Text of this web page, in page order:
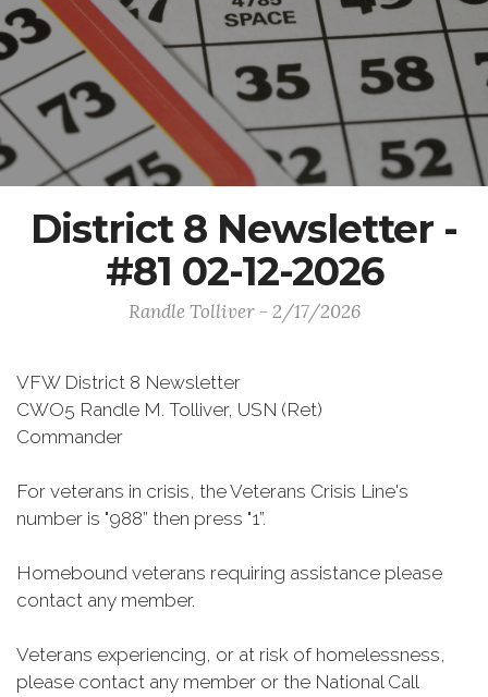
District 8 Newsletter -
#81 02-12-2026
Randle Tolliver - 2/17/2026
VFW District 8 Newsletter
CWO5 Randle M. Tolliver, USN (Ret)
Commander
For veterans in crisis, the Veterans Crisis Line's
number is "988” then press "1”.
Homebound veterans requiring assistance please
contact any member.
Veterans experiencing, or at risk of homelessness,
please contact any member or the National Call